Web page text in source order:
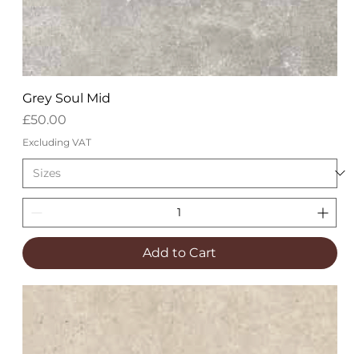
Grey Soul Mid
Price
£50.00
Excluding VAT
Add to Cart